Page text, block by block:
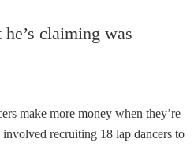
claiming was
make more money when they’re
recruiting 18 lap dancers to